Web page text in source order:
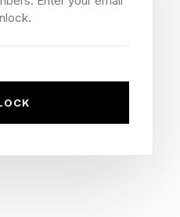
these words is the
even more about the
words.